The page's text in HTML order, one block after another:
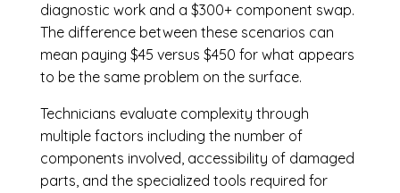
diagnostic work and a $300+ component swap.
The difference between these scenarios can
mean paying $45 versus $450 for what appears
to be the same problem on the surface.
Technicians evaluate complexity through
multiple factors including the number of
components involved, accessibility of damaged
parts, and the specialized tools required for